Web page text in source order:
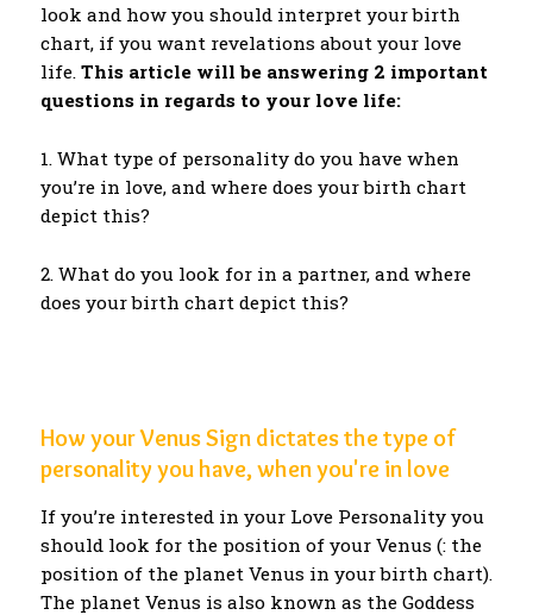
look and how you should interpret your birth
chart, if you want revelations about your love
life. This article will be answering 2 important
questions in regards to your love life:
1. What type of personality do you have when
you’re in love, and where does your birth chart
depict this?
2. What do you look for in a partner, and where
does your birth chart depict this?
How your Venus Sign dictates the type of
personality you have, when you're in love
If you’re interested in your Love Personality you
should look for the position of your Venus (: the
position of the planet Venus in your birth chart).
The planet Venus is also known as the Goddess